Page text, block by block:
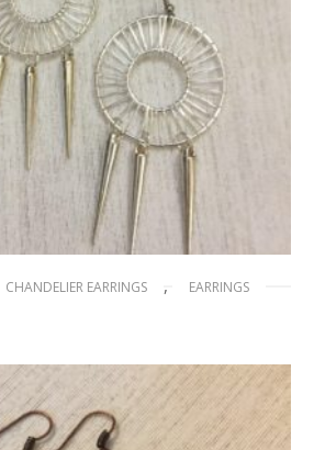
CHANDELIER EARRINGS , EARRINGS
$15.00
ADD TO CART